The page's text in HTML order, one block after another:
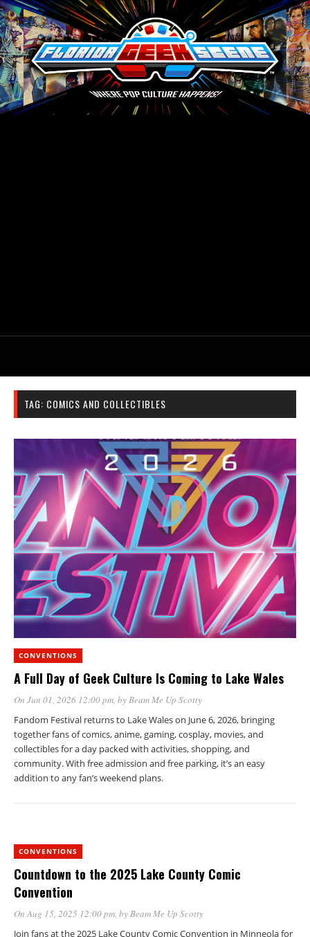
TAG: COMICS AND COLLECTIBLES
CONVENTIONS
A Full Day of Geek Culture Is Coming to Lake Wales
On Jun 01, 2026 12:00 pm, byBeam Me Up Scotty
Fandom Festival returns to Lake Wales on June 6, 2026, bringing
together fans of comics, anime, gaming, cosplay, movies, and
collectibles for a day packed with activities, shopping, and
community. With free admission and free parking, it’s an easy
addition to any fan’s weekend plans.
CONVENTIONS
Countdown to the 2025 Lake County Comic
Convention
On Aug 15, 2025 12:00 pm, byBeam Me Up Scotty
Join fans at the 2025 Lake County Comic Convention in Minneola for